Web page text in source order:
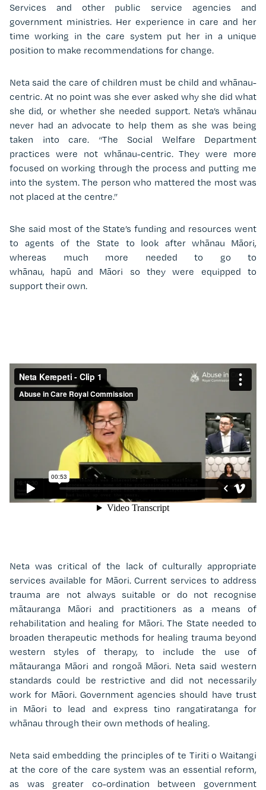
Services and other public service agencies and
government ministries. Her experience in care and her
time working in the care system put her in a unique
position to make recommendations for change.
Neta said the care of children must be child and whānau-
centric. At no point was she ever asked why she did what
she did, or whether she needed support. Neta’s whānau
never had an advocate to help them as she was being
taken into care. “The Social Welfare Department
practices were not whānau-centric. They were more
focused on working through the process and putting me
into the system. The person who mattered the most was
not placed at the centre.”
She said most of the State’s funding and resources went
to agents of the State to look after whānau Māori,
whereas much more needed to go to
whānau, hapū and Māori so they were equipped to
support their own.
Neta was critical of the lack of culturally appropriate
services available for Māori. Current services to address
trauma are not always suitable or do not recognise
mātauranga Māori and practitioners as a means of
rehabilitation and healing for Māori. The State needed to
broaden therapeutic methods for healing trauma beyond
western styles of therapy, to include the use of
mātauranga Māori and rongoā Māori. Neta said western
standards could be restrictive and did not necessarily
work for Māori. Government agencies should have trust
in Māori to lead and express tino rangatiratanga for
whānau through their own methods of healing.
Neta said embedding the principles of te Tiriti o Waitangi
at the core of the care system was an essential reform,
as was greater co-ordination between government